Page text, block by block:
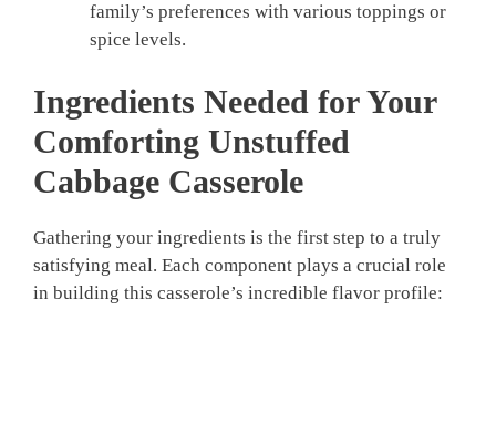
family’s preferences with various toppings or
spice levels.
Ingredients Needed for Your
Comforting Unstuffed
Cabbage Casserole
Gathering your ingredients is the first step to a truly
satisfying meal. Each component plays a crucial role
in building this casserole’s incredible flavor profile: